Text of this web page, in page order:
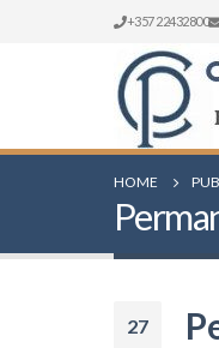
+357 22432800
HOME
27